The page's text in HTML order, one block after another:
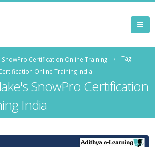
SnowPro Certification Online Training
Tag -
Online Training India
SnowPro Certification
India